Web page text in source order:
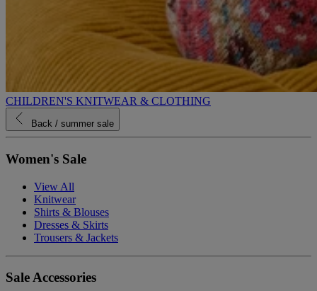
CHILDREN'S KNITWEAR & CLOTHING
Back / summer sale
Women's Sale
View All
Knitwear
Shirts & Blouses
Dresses & Skirts
Trousers & Jackets
Sale Accessories